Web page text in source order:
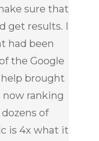
sure that
get results. I
had been
the Google
help brought
now ranking
of
is 4x what it